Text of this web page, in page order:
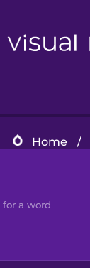
Home /